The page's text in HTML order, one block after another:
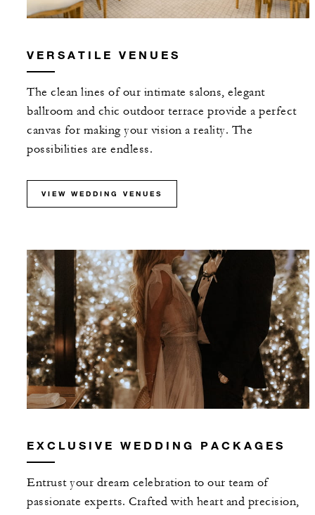
VERSATILE VENUES
The clean lines of our intimate salons, elegant
ballroom and chic outdoor terrace provide a perfect
canvas for making your vision a reality. The
possibilities are endless.
VIEW WEDDING VENUES
EXCLUSIVE WEDDING PACKAGES
Entrust your dream celebration to our team of
passionate experts. Crafted with heart and precision,